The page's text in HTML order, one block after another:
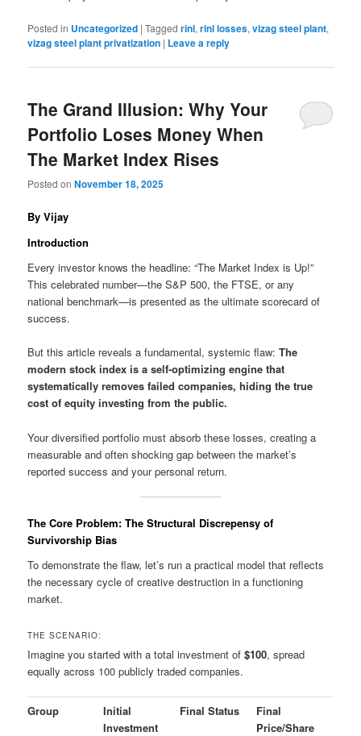
Posted in Uncategorized |Tagged rinl,rinl losses,vizag steel plant,
vizag steel plant privatization | Leave a reply
The Grand Illusion: Why Your
Portfolio Loses Money When
The Market Index Rises
Posted onNovember 18, 2025
By Vijay
Introduction
Every investor knows the headline: “The Market Index is Up!”
This celebrated number—the S&P 500, the FTSE, or any
national benchmark—is presented as the ultimate scorecard of
success.
But this article reveals a fundamental, systemic flaw:The
modern stock index is a self-optimizing engine that
systematically removes failed companies, hiding the true
cost of equity investing from the public.
Your diversified portfolio must absorb these losses, creating a
measurable and often shocking gap between the market’s
reported success and your personal return.
The Core Problem: The Structural Discrepensy of
Survivorship Bias
To demonstrate the flaw, let’s run a practical model that reflects
the necessary cycle of creative destruction in a functioning
market.
THE SCENARIO:
Imagine you started with a total investment of$100, spread
equally across 100 publicly traded companies.
Group
Initial
Investment
Final Status
Final
Price/Share